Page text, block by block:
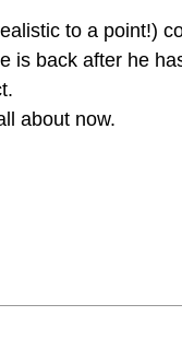
to a point!)
is back after he
about now.